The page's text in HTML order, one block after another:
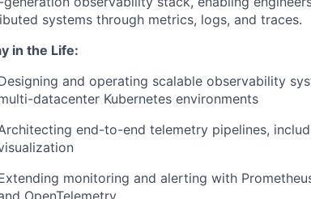
systems through metrics, logs, and traces.
in the Life:
and operating scalable observability
datacenter Kubernetes environments
end-to-end telemetry pipelines,
monitoring and alerting with